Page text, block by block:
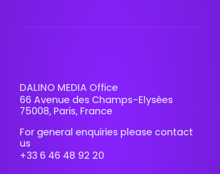
DALINO MEDIA Office
66 Avenue des Champs-Elysées
75008, Paris, France
For general enquiries please contact
us
+33 6 46 48 92 20